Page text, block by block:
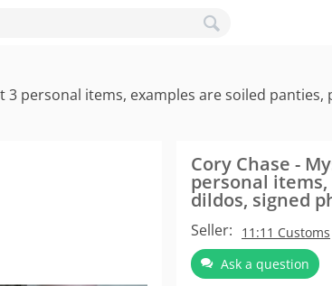
3 personal items, examples are soiled
Cory Chase -
personal
dildos, signed
Seller:
11:11 Customs
Ask a question